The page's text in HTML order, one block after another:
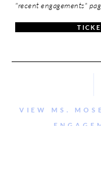
"recent engagements"
T I C K E
VIEW MS.